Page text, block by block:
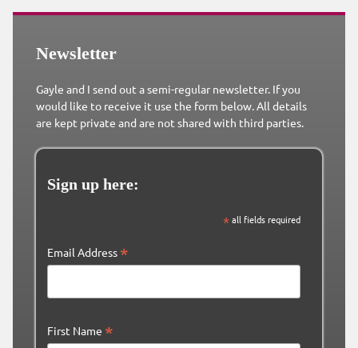
Newsletter
Gayle and I send out a semi-regular newsletter. If you
would like to receive it use the form below. All details
are kept private and are not shared with third parties.
Sign up here:
*all fields required
Email Address *
First Name *